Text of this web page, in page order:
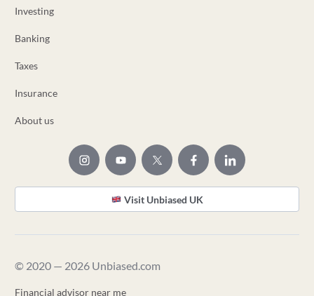
Investing
Banking
Taxes
Insurance
About us
Visit Unbiased UK
© 2020 — 2026 Unbiased.com
Financial advisor near me